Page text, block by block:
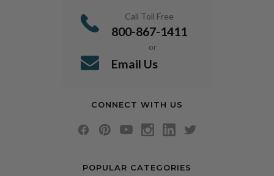
POPULAR CATEGORIES
Call Toll Free
800-867-1411
or
Email Us
CONNECT WITH US